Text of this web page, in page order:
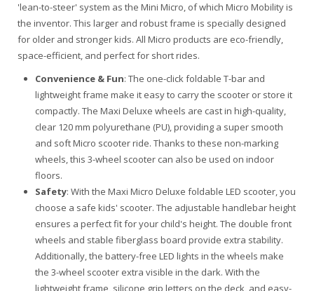
'lean-to-steer' system as the Mini Micro, of which Micro Mobility is
the inventor. This larger and robust frame is specially designed
for older and stronger kids. All Micro products are eco-friendly,
space-efficient, and perfect for short rides.
Convenience & Fun: The one-click foldable T-bar and
lightweight frame make it easy to carry the scooter or store it
compactly. The Maxi Deluxe wheels are cast in high-quality,
clear 120 mm polyurethane (PU), providing a super smooth
and soft Micro scooter ride. Thanks to these non-marking
wheels, this 3-wheel scooter can also be used on indoor
floors.
Safety: With the Maxi Micro Deluxe foldable LED scooter, you
choose a safe kids' scooter. The adjustable handlebar height
ensures a perfect fit for your child's height. The double front
wheels and stable fiberglass board provide extra stability.
Additionally, the battery-free LED lights in the wheels make
the 3-wheel scooter extra visible in the dark. With the
lightweight frame, silicone grip letters on the deck, and easy-